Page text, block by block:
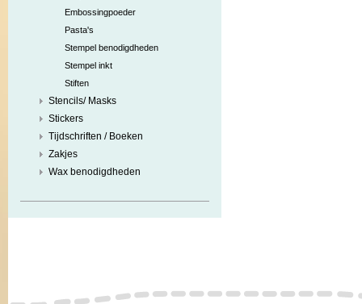
Embossingpoeder
Pasta's
Stempel benodigdheden
Stempel inkt
Stiften
Stencils/ Masks
Stickers
Tijdschriften / Boeken
Zakjes
Wax benodigdheden